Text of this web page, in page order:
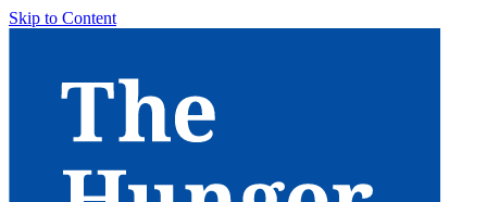
Skip to Content